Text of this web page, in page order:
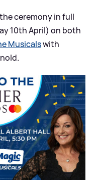
ceremony in full
10th April) on both
Musicalswith